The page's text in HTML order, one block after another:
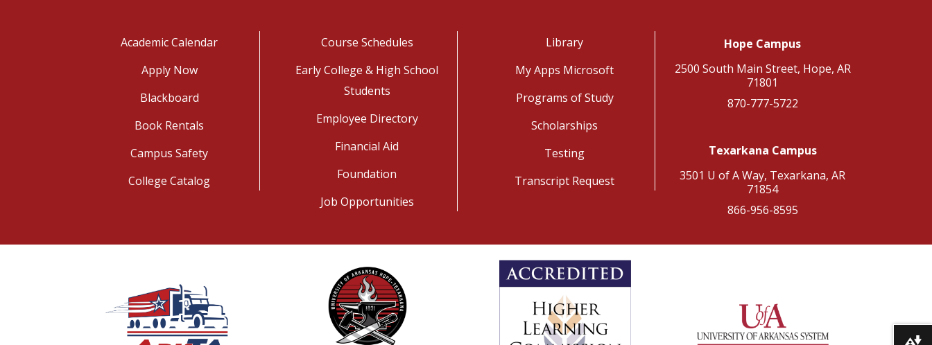
Academic Calendar
Apply Now
Blackboard
Book Rentals
Campus Safety
College Catalog
Course Schedules
Early College & High School
Students
Employee Directory
Financial Aid
Foundation
Job Opportunities
Library
My Apps Microsoft
Programs of Study
Scholarships
Testing
Transcript Request
Hope Campus
2500 South Main Street, Hope, AR
71801
870-777-5722
Texarkana Campus
3501 U of A Way, Texarkana, AR
71854
866-956-8595